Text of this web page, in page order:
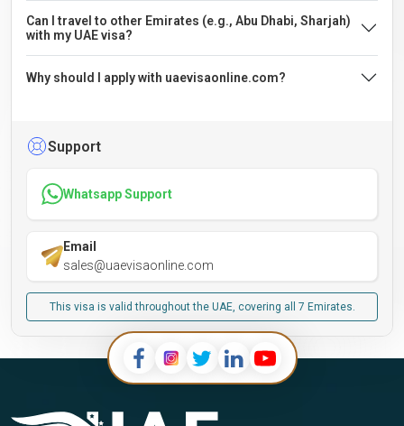
Can I travel to other Emirates (e.g., Abu Dhabi, Sharjah)
with my UAE visa?
Why should I apply with uaevisaonline.com?
Support
Whatsapp Support
Email
sales@uaevisaonline.com
This visa is valid throughout the UAE, covering all 7 Emirates.